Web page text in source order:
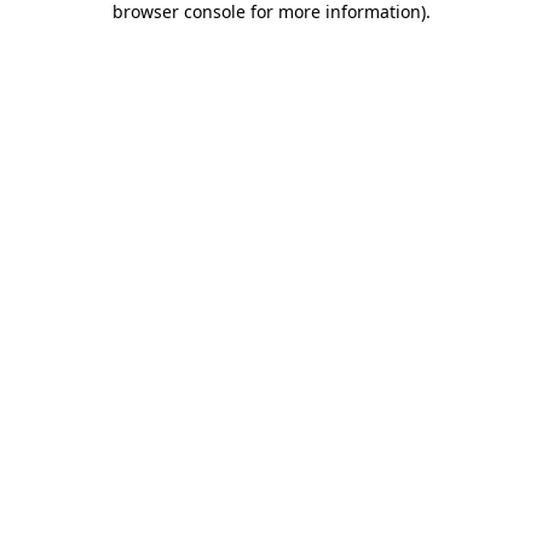
browser console for more information).